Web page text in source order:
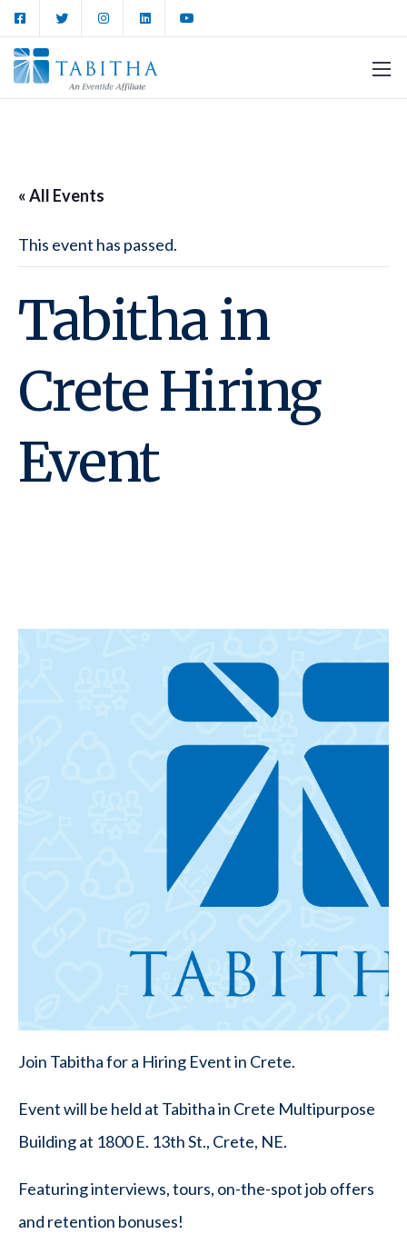
« All Events
This event has passed.
Tabitha in
Crete Hiring
Event
Join Tabitha for a Hiring Event in Crete.
Event will be held at Tabitha in Crete Multipurpose
Building at 1800 E. 13th St., Crete, NE.
Featuring interviews, tours, on-the-spot job offers
and retention bonuses!